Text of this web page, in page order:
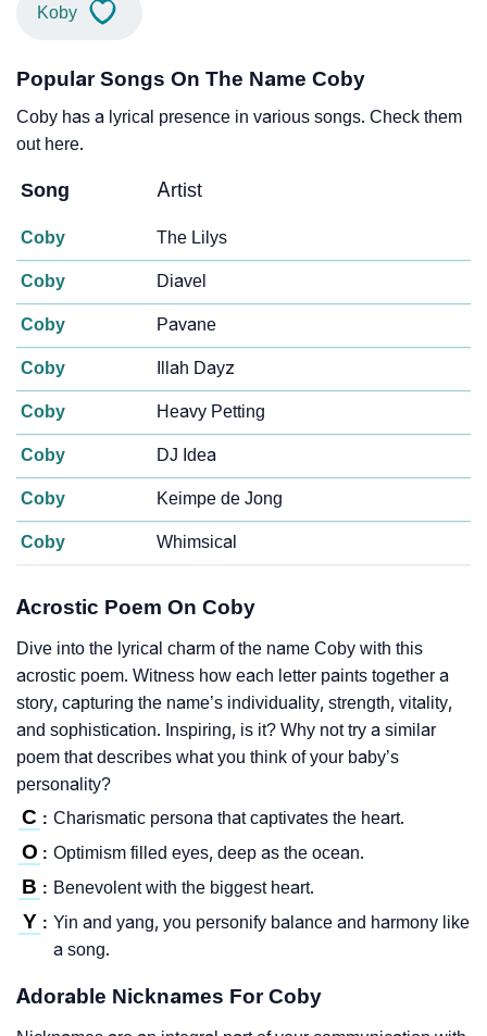
Koby
Popular Songs On The Name Coby
Coby has a lyrical presence in various songs. Check them
out here.
Song Artist
Coby The Lilys
Coby Diavel
Coby Pavane
Coby Illah Dayz
Coby Heavy Petting
Coby DJ Idea
Coby Keimpe de Jong
Coby Whimsical
Acrostic Poem On Coby
Dive into the lyrical charm of the name Coby with this
acrostic poem. Witness how each letter paints together a
story, capturing the name’s individuality, strength, vitality,
and sophistication. Inspiring, is it? Why not try a similar
poem that describes what you think of your baby’s
personality?
C : Charismatic persona that captivates the heart.
O : Optimism filled eyes, deep as the ocean.
B : Benevolent with the biggest heart.
Y : Yin and yang, you personify balance and harmony like
a song.
Adorable Nicknames For Coby